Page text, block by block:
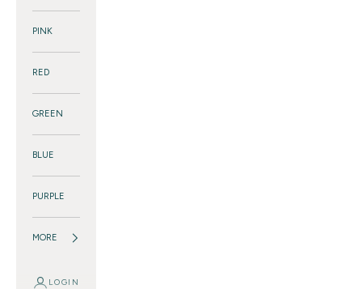
PINK
RED
GREEN
BLUE
PURPLE
MORE
LOGIN